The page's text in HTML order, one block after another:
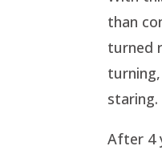
than
turned
After 4